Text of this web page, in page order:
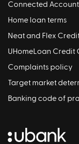
Connected
Home loan terms
Neat and Flex
UHomeLoan Credit
Complaints policy
Target market
Banking code of